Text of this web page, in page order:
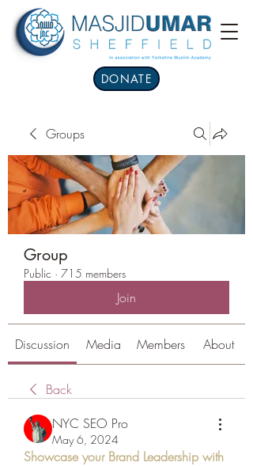
DONATE
Groups
Group
Public · 715 members
Join
Discussion Media Members About
Back
NYC SEO Pro
May 6, 2024
Showcase your Brand Leadership with